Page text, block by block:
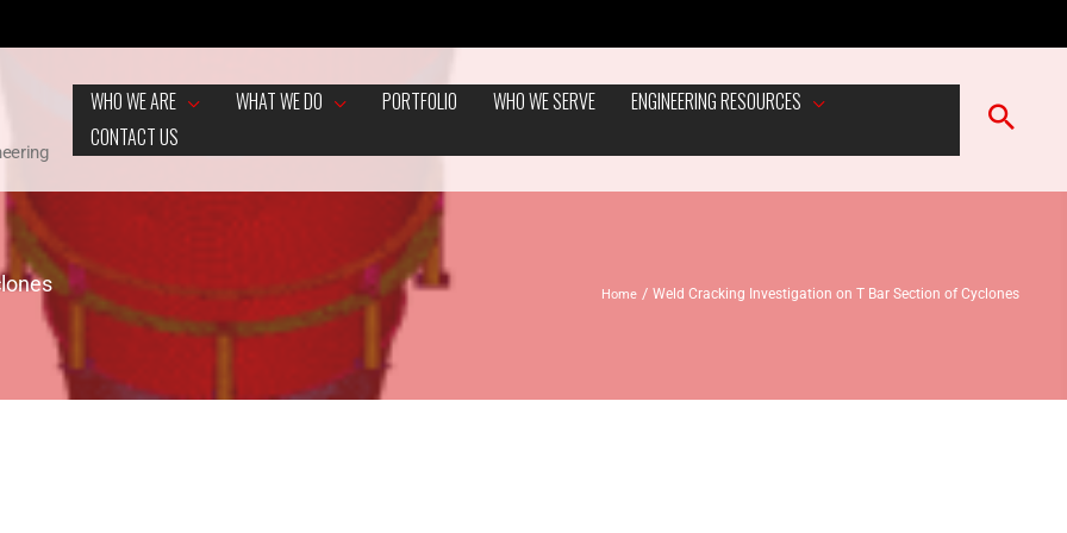
WHO WE ARE WHAT WE DO PORTFOLIO WHO WE SERVE
ENGINEERING RESOURCES
CONTACT US
Home Weld Cracking Investigation on T Bar Section of Cyclones